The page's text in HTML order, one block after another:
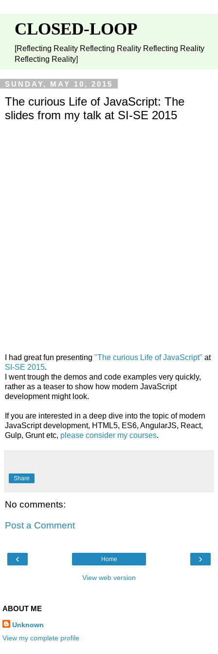
CLOSED-LOOP
[Reflecting Reality Reflecting Reality Reflecting Reality
Reflecting Reality]
SUNDAY, MAY 10, 2015
The curious Life of JavaScript: The
slides from my talk at SI-SE 2015
I had great fun presenting "The curious Life of JavaScript" at
SI-SE 2015.
I went trough the demos and code examples very quickly,
rather as a teaser to show how modern JavaScript
development might look.
If you are interested in a deep dive into the topic of modern
JavaScript development, HTML5, ES6, AngularJS, React,
Gulp, Grunt etc, please consider my courses.
Share
No comments:
Post a Comment
‹ ›
Home
View web version
ABOUT ME
Unknown
View my complete profile